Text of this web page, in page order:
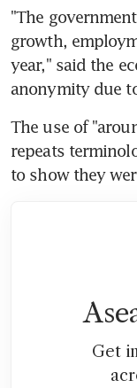
"The
growth,
year," said the
anonymity due
The use of
repeats
to show they
Get